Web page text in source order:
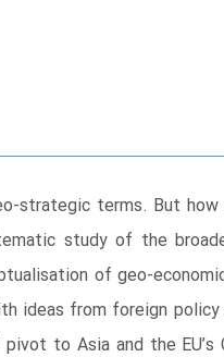
strategic terms. But
study of the
of geo-
ideas from foreign
to Asia and the EU’s